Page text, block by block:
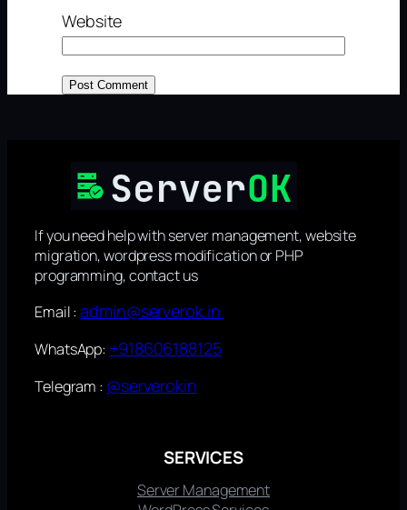
Website
If you need help with server management, website
migration, wordpress modification or PHP
programming, contact us
Email :admin@serverok.in
WhatsApp: +918606188125
Telegram : @serverokin
SERVICES
Server Management